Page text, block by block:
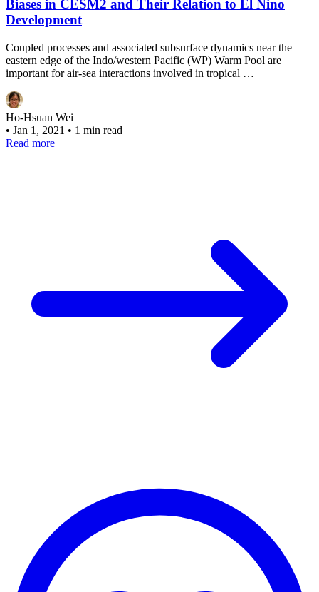
Biases in CESM2 and Their Relation to El Nino
Development
Coupled processes and associated subsurface dynamics near the
eastern edge of the Indo/western Pacific (WP) Warm Pool are
important for air-sea interactions involved in tropical …
Ho-Hsuan Wei
• Jan 1, 2021 • 1 min read
Read more